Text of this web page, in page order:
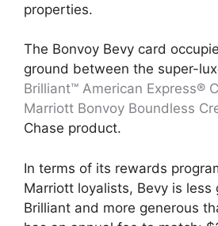
properties.
The Bonvoy Bevy card
ground between the super-
Brilliant™ American Express®
Marriott Bonvoy Boundless
Chase product.
In terms of its rewards
Marriott loyalists, Bevy is less
Brilliant and more generous